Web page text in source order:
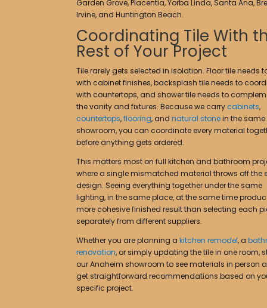
Garden Grove, Placentia, Yorba Linda, Santa Ana,
Irvine, and Huntington Beach.
Coordinating Tile With
Rest of Your Project
Tile rarely gets selected in isolation. Floor tile needs
with cabinet finishes, backsplash tile needs to
with countertops, and shower tile needs to
the vanity and fixtures. Because we carrycabinets,
countertops,flooring, and natural stonein the same
showroom, you can coordinate every material
before anything gets ordered.
This matters most on full kitchen and bathroom
where a single mismatched material throws off the
design. Seeing everything together under the same
lighting, in the same place, at the same time
more cohesive finished result than selecting each
separately from different suppliers.
Whether you are planning a kitchen remodel, a
renovation, or simply updating the tile in one room,
our Anaheim showroom to see materials in person
get straightforward recommendations based on
specific project.